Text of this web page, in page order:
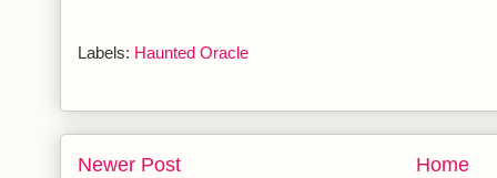
Labels: Haunted Oracle
Newer Post Home